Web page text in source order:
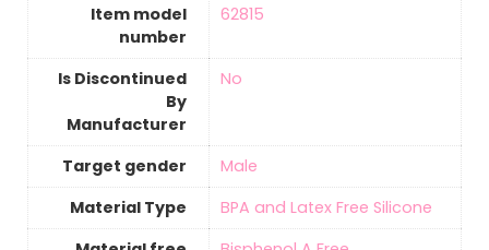
Item model
number
‎62815
Is Discontinued
By
Manufacturer
‎No
Target gender
‎Male
Material Type
‎BPA and Latex Free Silicone